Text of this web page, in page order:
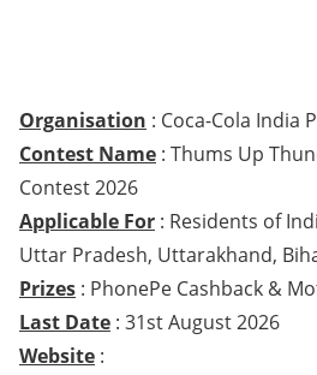
Organisation : Coca-Cola India
Contest Name : Thums Up
Contest 2026
Applicable For : Residents of
Uttar Pradesh, Uttarakhand,
Prizes : PhonePe Cashback &
Last Date : 31st August 2026
Website :